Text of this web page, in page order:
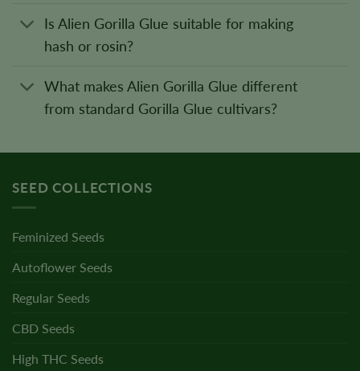
Is Alien Gorilla Glue suitable for making
hash or rosin?
What makes Alien Gorilla Glue different
from standard Gorilla Glue cultivars?
SEED COLLECTIONS
Feminized Seeds
Autoflower Seeds
Regular Seeds
CBD Seeds
High THC Seeds